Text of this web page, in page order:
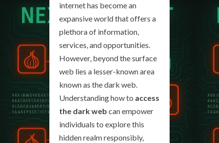
internet has become an
expansive world that offers a
plethora of information,
services, and opportunities.
However, beyond the surface
web lies a lesser-known area
known as the dark web.
Understanding how to access
the dark web can empower
individuals to explore this
hidden realm responsibly,